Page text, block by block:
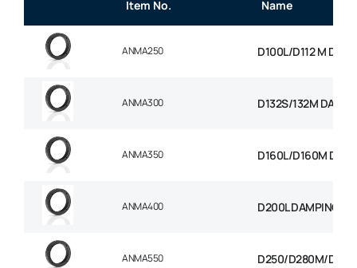
Item No. Name
ANMA250 D100L/D112 M
ANMA300 D132S/132M
ANMA350 D160L/D160M
ANMA400 D200L DAMPING
ANMA550 D250/D280M/